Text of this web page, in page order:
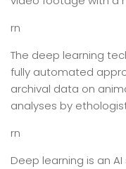
rn
The deep learning
fully automated
archival data on
analyses by
rn
Deep learning is an